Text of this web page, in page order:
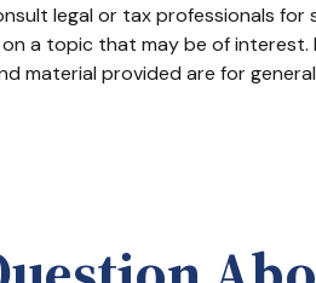
legal or tax professionals
a topic that may be of
material provided are for